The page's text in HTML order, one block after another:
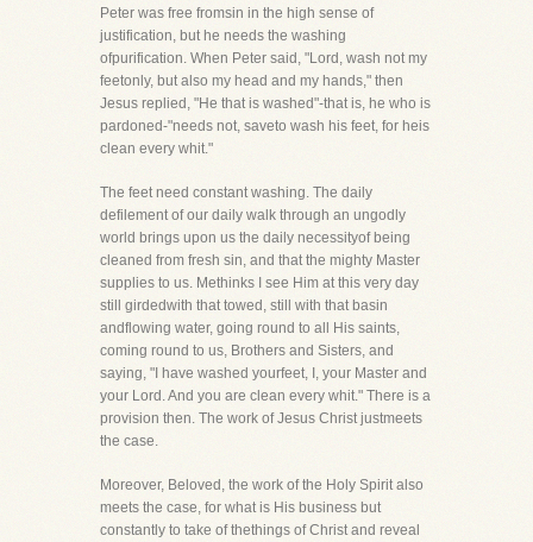
Peter was free fromsin in the high sense of
justification, but he needs the washing
ofpurification. When Peter said, "Lord, wash not my
feetonly, but also my head and my hands," then
Jesus replied, "He that is washed"-that is, he who is
pardoned-"needs not, saveto wash his feet, for heis
clean every whit."
The feet need constant washing. The daily
defilement of our daily walk through an ungodly
world brings upon us the daily necessityof being
cleaned from fresh sin, and that the mighty Master
supplies to us. Methinks I see Him at this very day
still girdedwith that towed, still with that basin
andflowing water, going round to all His saints,
coming round to us, Brothers and Sisters, and
saying, "I have washed yourfeet, I, your Master and
your Lord. And you are clean every whit." There is a
provision then. The work of Jesus Christ justmeets
the case.
Moreover, Beloved, the work of the Holy Spirit also
meets the case, for what is His business but
constantly to take of thethings of Christ and reveal